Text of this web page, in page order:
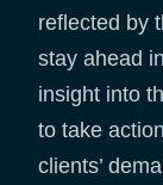
reflected by
stay ahead
insight into
to take
clients’